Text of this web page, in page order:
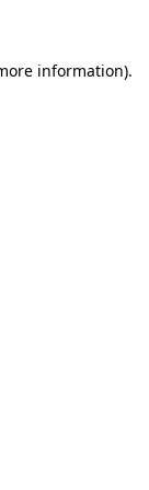
information).